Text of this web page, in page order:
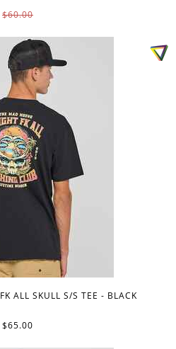
$60.00
ALL SKULL S/S TEE - BLACK
$65.00